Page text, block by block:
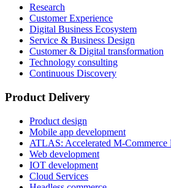
Research
Customer Experience
Digital Business Ecosystem
Service & Business Design
Customer & Digital transformation
Technology consulting
Continuous Discovery
Product Delivery
Product design
Mobile app development
ATLAS: Accelerated M-Commerce
Web development
IOT development
Cloud Services